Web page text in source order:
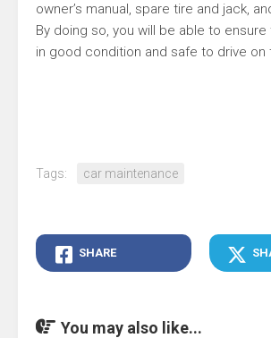
owner’s manual, spare tire and jack,
By doing so, you will be able to
in good condition and safe to drive on
Tags: car maintenance
SHARE
You may also like...